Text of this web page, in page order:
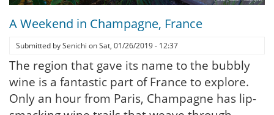
A Weekend in Champagne, France
Submitted bySenichi onSat, 01/26/2019 - 12:37
The region that gave its name to the bubbly
wine is a fantastic part of France to explore.
Only an hour from Paris, Champagne has lip-